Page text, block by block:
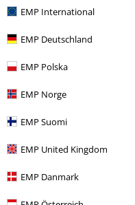
EMP International
EMP Deutschland
EMP Polska
EMP Norge
EMP Suomi
EMP United Kingdom
EMP Danmark
Width
Too narrow
Was this review helpful to you?